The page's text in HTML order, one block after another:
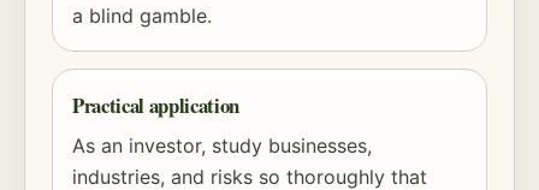
a blind gamble.
Practical application
As an investor, study businesses,
industries, and risks so thoroughly that